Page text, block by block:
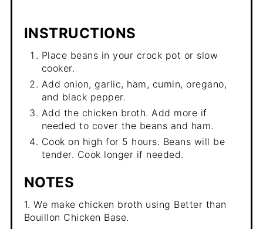
INSTRUCTIONS
Place beans in your crock pot or slow
cooker.
Add onion, garlic, ham, cumin, oregano,
and black pepper.
Add the chicken broth. Add more if
needed to cover the beans and ham.
Cook on high for 5 hours. Beans will be
tender. Cook longer if needed.
NOTES
1. We make chicken broth using Better than
Bouillon Chicken Base.